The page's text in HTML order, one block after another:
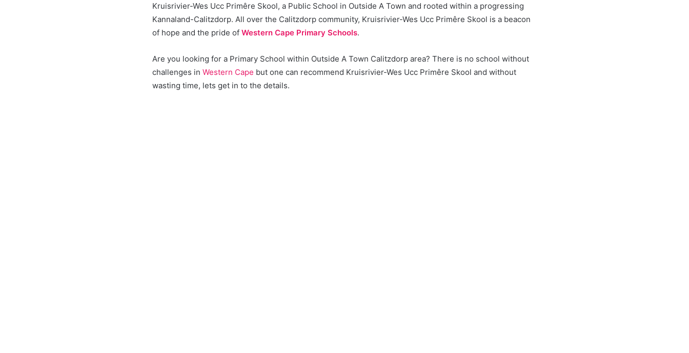
Kruisrivier-Wes Ucc Primêre Skool, a Public School in Outside A Town and rooted within a progressing
Kannaland-Calitzdorp. All over the Calitzdorp community, Kruisrivier-Wes Ucc Primêre Skool is a beacon
of hope and the pride of Western Cape Primary Schools.
Are you looking for a Primary School within Outside A Town Calitzdorp area? There is no school without
challenges in Western Cape but one can recommend Kruisrivier-Wes Ucc Primêre Skool and without
wasting time, lets get in to the details.